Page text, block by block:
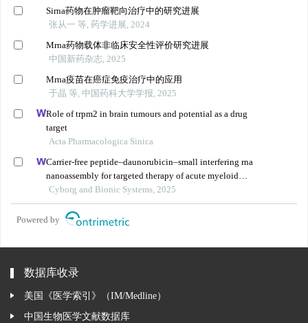
Sirna药物在肿瘤靶向治疗中的研究进展
张从一 等, 药学进展, 2024
Mrna药物载体非临床安全性评价研究进展
中国新药杂志, 2025
Mrna疫苗在癌症免疫治疗中的应用
于晶 等, 中国药科大学学报, 2025
Role of trpm2 in brain tumours and potential as a drug
target
Acta Pharmacologica Sinica
Carrier-free peptide–daunorubicin–small interfering rna
nanoassembly for targeted therapy of acute myeloid
leukemia
Cyborg and Bionic Systems, 2025
Powered by
数据库收录
美国《医学索引》（IM/Medline）
中国生物医学文献数据库